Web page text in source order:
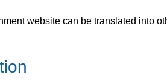
website can be translated into